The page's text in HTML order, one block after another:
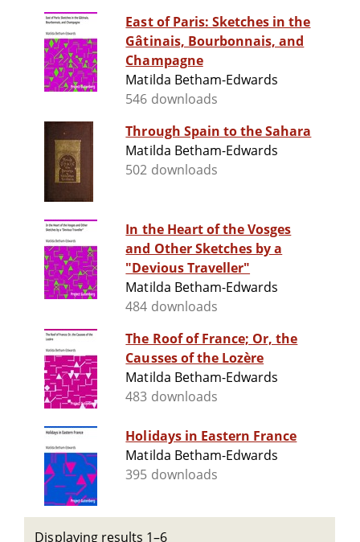
East of Paris: Sketches in the
Gâtinais, Bourbonnais, and
Champagne
Matilda Betham-Edwards
546 downloads
Through Spain to the Sahara
Matilda Betham-Edwards
502 downloads
In the Heart of the Vosges
and Other Sketches by a
"Devious Traveller"
Matilda Betham-Edwards
484 downloads
The Roof of France; Or, the
Causses of the Lozère
Matilda Betham-Edwards
483 downloads
Holidays in Eastern France
Matilda Betham-Edwards
395 downloads
Displaying results 1–6